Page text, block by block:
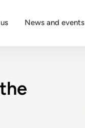
News and events